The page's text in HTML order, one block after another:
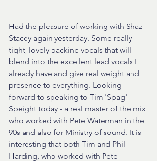
Had the pleasure of working with Shaz
Stacey again yesterday. Some really
tight, lovely backing vocals that will
blend into the excellent lead vocals I
already have and give real weight and
presence to everything. Looking
forward to speaking to Tim 'Spag'
Speight today - a real master of the mix
who worked with Pete Waterman in the
90s and also for Ministry of sound. It is
interesting that both Tim and Phil
Harding, who worked with Pete